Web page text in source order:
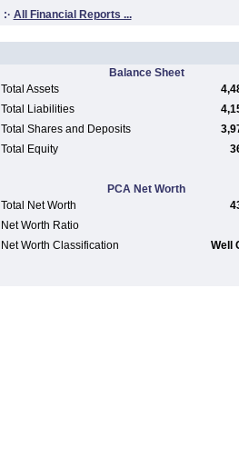
:· All Financial Reports ...
Balance Sheet
Total Assets
Total Liabilities
Total Shares and Deposits
Total Equity
PCA Net Worth
Total Net Worth
Net Worth Ratio
Net Worth Classification
Well